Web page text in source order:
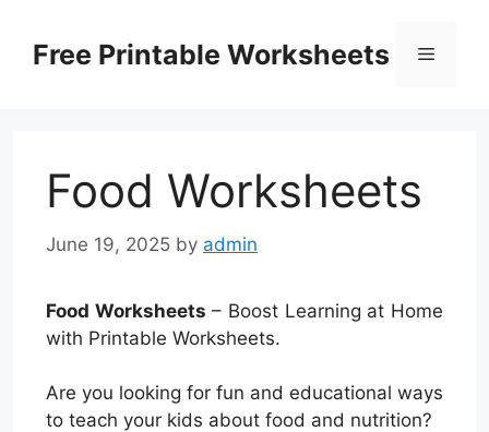
contentFree Printable Worksheets Menu
Food Worksheets
June 19, 2025 by admin
Food Worksheets – Boost Learning at Home
with Printable Worksheets.
Are you looking for fun and educational ways
to teach your kids about food and nutrition?